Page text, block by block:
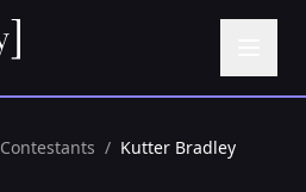
Contestants / Kutter Bradley